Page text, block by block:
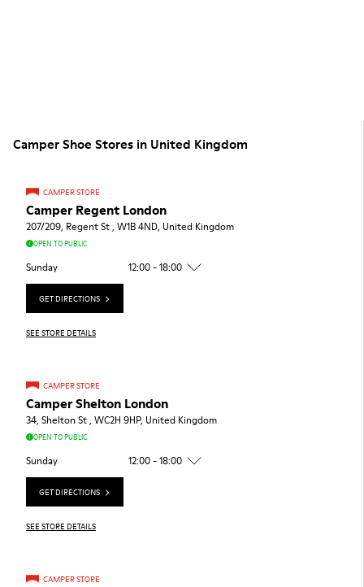
Camper Shoe Stores in United Kingdom
CAMPER STORE
Camper Regent London
207/209, Regent St , W1B 4ND, United Kingdom
OPEN TO PUBLIC
Sunday 12:00 - 18:00
GET DIRECTIONS
SEE STORE DETAILS
CAMPER STORE
Camper Shelton London
34, Shelton St , WC2H 9HP, United Kingdom
OPEN TO PUBLIC
Sunday 12:00 - 18:00
GET DIRECTIONS
SEE STORE DETAILS
CAMPER STORE